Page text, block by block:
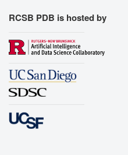
RCSB PDB is hosted by